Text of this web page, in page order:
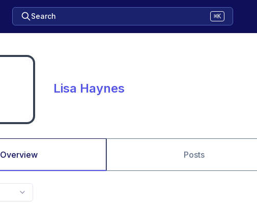
Search ⌘K
Lisa Haynes
Overview Posts